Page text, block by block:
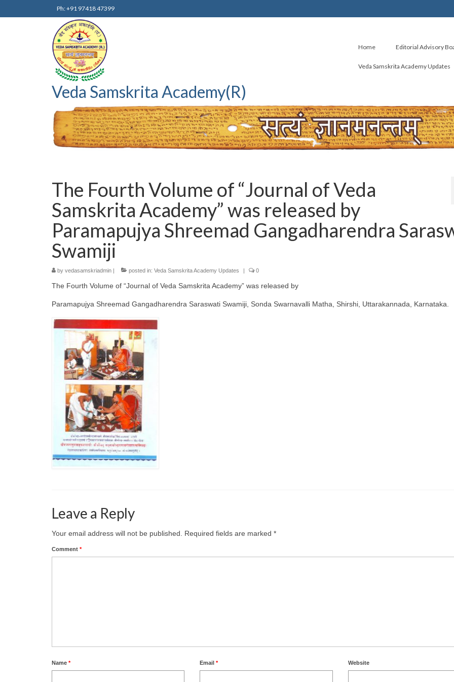
Ph: +91 97418 47399
Veda Samskrita Academy(R)
Home Editorial Advisory
Veda Samskrita Academy Updates
The Fourth Volume of “Journal of Veda
Samskrita Academy” was released by
Paramapujya Shreemad Gangadharendra
Swamiji
by vedasamskriadmin | posted in: Veda Samskrita Academy Updates | 0
The Fourth Volume of “Journal of Veda Samskrita Academy” was released by
Paramapujya Shreemad Gangadharendra Saraswati Swamiji, Sonda Swarnavalli Matha, Shirshi, Uttarakannada, Karnataka.
Leave a Reply
Your email address will not be published. Required fields are marked *
Comment *
Name * Email* Website